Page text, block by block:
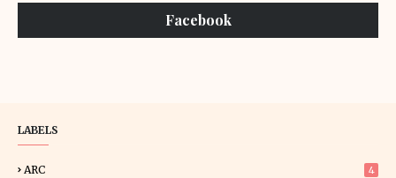
Facebook
LABELS
ARC 4